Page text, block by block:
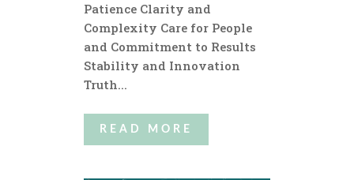
Patience Clarity and
Complexity Care for People
and Commitment to Results
Stability and Innovation
Truth...
READ MORE